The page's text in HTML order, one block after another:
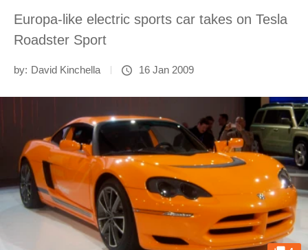
Europa-like electric sports car takes on Tesla
Roadster Sport
by: David Kinchella 16 Jan 2009